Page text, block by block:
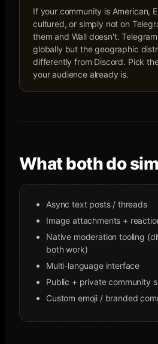
If your community is American,
cultured, or simply not on
them and Wall doesn't.
globally but the geographic
differently from Discord. Pick
your audience already is.
What both do
Async text posts / threads
Image attachments +
Native moderation tooling
both work)
Multi-language interface
Public + private community
Custom emoji / branded